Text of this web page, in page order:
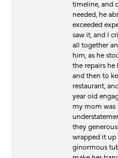
timeline, and
needed, he
exceeded
saw it, and I
all together
him, as he
the repairs he
and then to
restaurant,
year old
my mom was
they
wrapped it
ginormous